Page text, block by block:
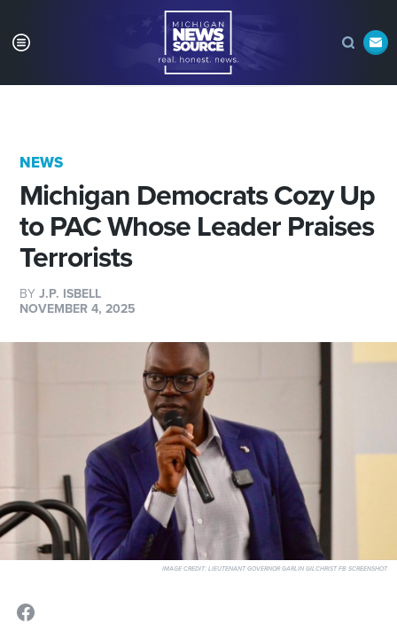
NEWS
Michigan Democrats Cozy Up
to PAC Whose Leader Praises
Terrorists
BYJ.P. ISBELL
NOVEMBER 4, 2025
IMAGE CREDIT:LIEUTENANT GOVERNOR GARLIN GILCHRIST FB SCREENSHOT